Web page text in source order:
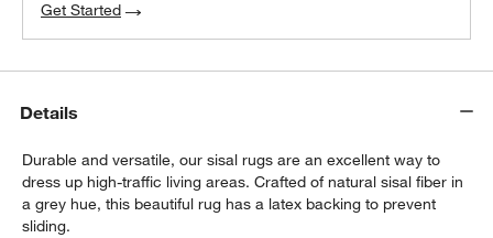
Get Started
Details
Durable and versatile, our sisal rugs are an excellent way to
dress up high-traffic living areas. Crafted of natural sisal fiber in
a grey hue, this beautiful rug has a latex backing to prevent
sliding.